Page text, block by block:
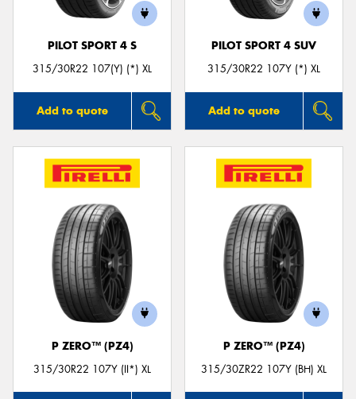
PILOT SPORT 4 S
315/30R22 107(Y) (*) XL
Add to quote
PILOT SPORT 4 SUV
315/30R22 107Y (*) XL
Add to quote
P ZERO™ (PZ4)
315/30R22 107Y (II*) XL
P ZERO™ (PZ4)
315/30ZR22 107Y (BH) XL